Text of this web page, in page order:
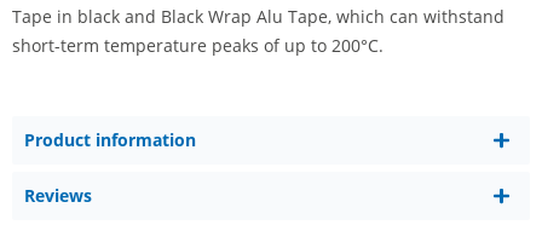
Tape in black and Black Wrap Alu Tape, which can withstand
short-term temperature peaks of up to 200°C.
Product information
Reviews